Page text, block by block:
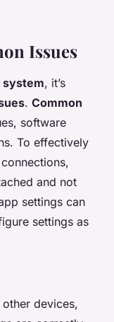
Issues
system, it’s
. Common
software
To effectively
and not
settings can
settings as
devices,